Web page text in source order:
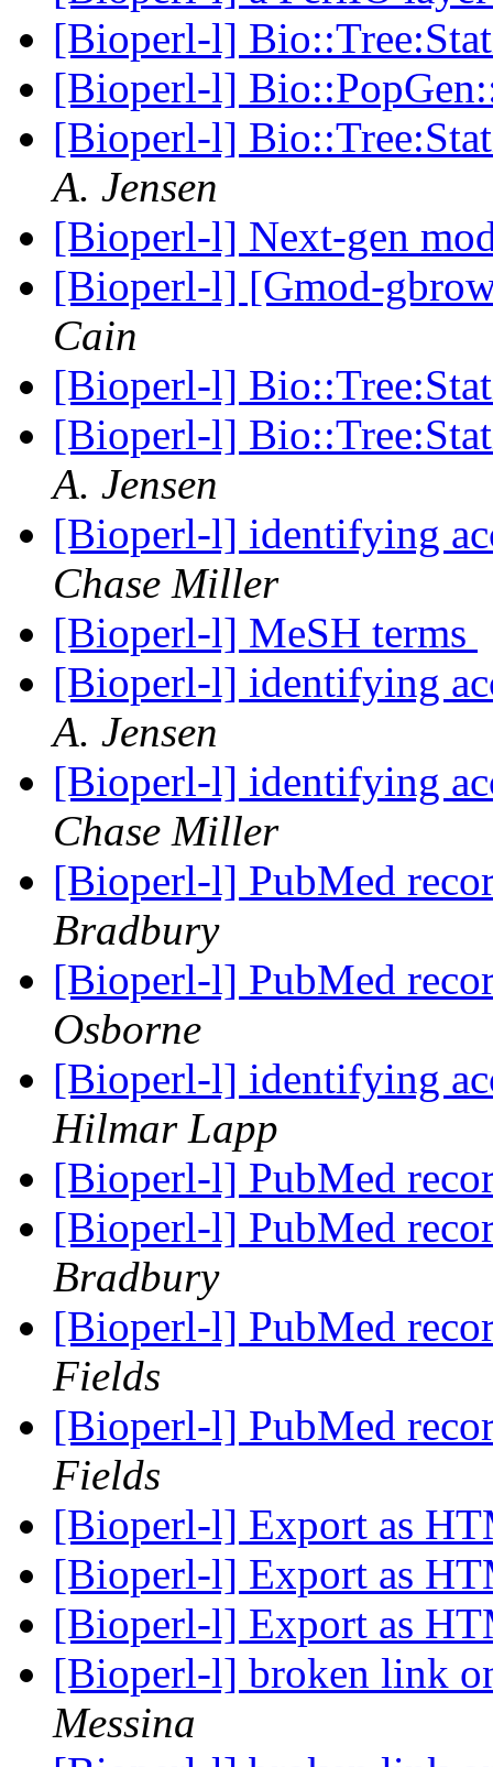
[Bioperl-l]
[Bioperl-l]
[Bioperl-l]
A. Jensen
[Bioperl-l] Next-gen
[Bioperl-l] [Gmod-
Cain
[Bioperl-l]
[Bioperl-l]
A. Jensen
[Bioperl-l] identifying
Chase Miller
[Bioperl-l] MeSH terms
[Bioperl-l] identifying
A. Jensen
[Bioperl-l] identifying
Chase Miller
[Bioperl-l] PubMed
Bradbury
[Bioperl-l] PubMed
Osborne
[Bioperl-l] identifying
Hilmar Lapp
[Bioperl-l] PubMed
[Bioperl-l] PubMed
Bradbury
[Bioperl-l] PubMed
Fields
[Bioperl-l] PubMed
Fields
[Bioperl-l] Export as
[Bioperl-l] Export as
[Bioperl-l] Export as
[Bioperl-l] broken link
Messina